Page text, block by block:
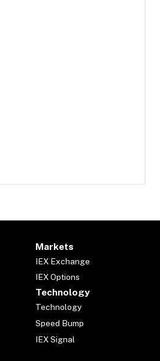
Markets
IEX Exchange
IEX Options
Technology
Technology
Speed Bump
IEX Signal